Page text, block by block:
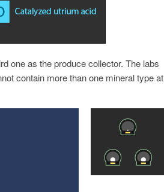
one as the produce collector. The labs
contain more than one mineral type at